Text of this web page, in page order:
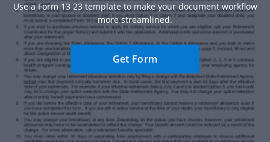
Use a Form 13 23 template to make your document workflow
more streamlined.
Get Form